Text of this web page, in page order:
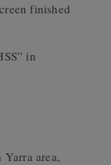
finished
in
area,